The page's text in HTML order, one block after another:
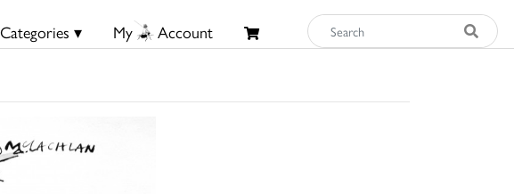
Categories ▾ My Account